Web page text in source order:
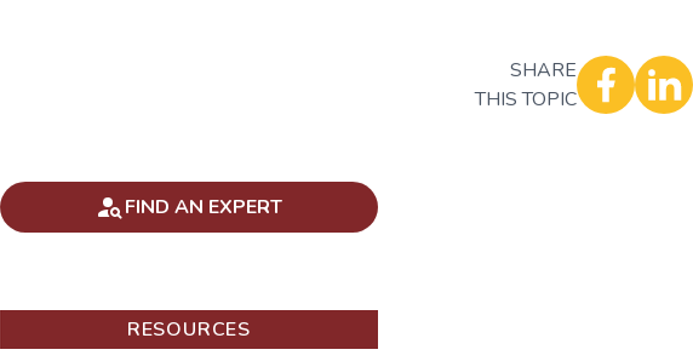
SHARE
THIS TOPIC
FIND AN EXPERT
RESOURCES